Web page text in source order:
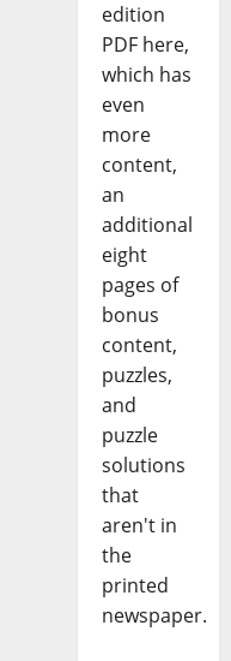
edition
PDF here,
which has
even
more
content,
an
additional
eight
pages of
bonus
content,
puzzles,
and
puzzle
solutions
that
aren't in
the
printed
newspaper.